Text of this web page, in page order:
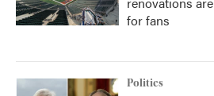
for fans
Politics